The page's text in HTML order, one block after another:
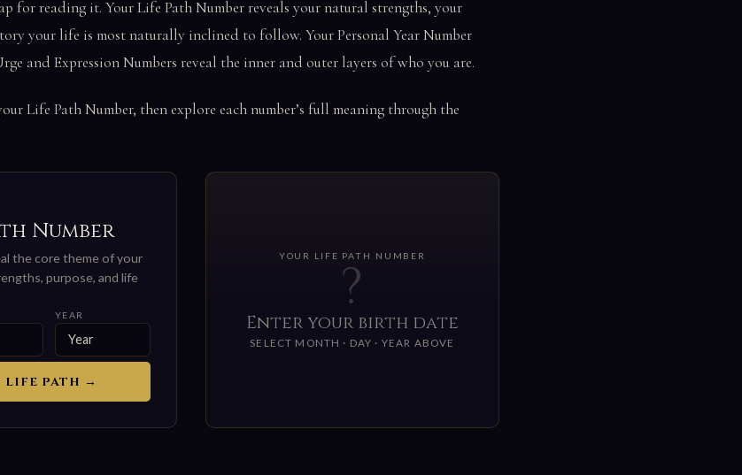
for reading it. Your Life Path Number reveals your natural strengths, your
your life is most naturally inclined to follow. Your Personal Year Number
and Expression Numbers reveal the inner and outer layers of who you are.
Life Path Number, then explore each number’s full meaning through the
Number
the core theme of your
purpose, and life
YEAR
LIFE PATH →
YOUR LIFE PATH NUMBER
?
Enter your birth date
SELECT MONTH · DAY · YEAR ABOVE